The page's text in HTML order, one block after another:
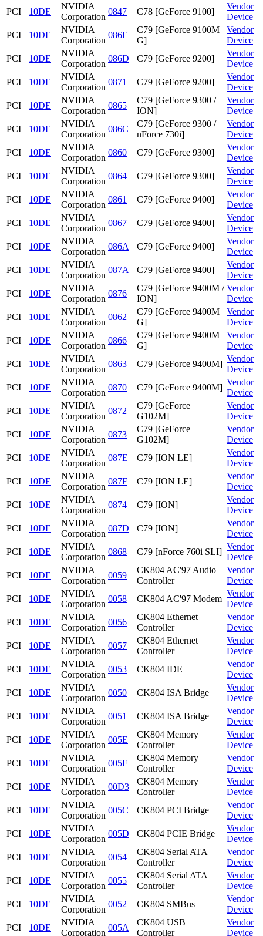
PCI
10DE
NVIDIA
Corporation
0847 C78 [GeForce 9100]
Vendor
Device
PCI
10DE
NVIDIA
Corporation
086E
C79 [GeForce 9100M
G]
Vendor
Device
PCI
10DE
NVIDIA
Corporation
086D C79 [GeForce 9200]
Vendor
Device
PCI
10DE
NVIDIA
Corporation
0871 C79 [GeForce 9200]
Vendor
Device
PCI
10DE
NVIDIA
Corporation
0865
C79 [GeForce 9300 /
ION]
Vendor
Device
PCI
10DE
NVIDIA
Corporation
086C
C79 [GeForce 9300 /
nForce 730i]
Vendor
Device
PCI
10DE
NVIDIA
Corporation
0860 C79 [GeForce 9300]
Vendor
Device
PCI
10DE
NVIDIA
Corporation
0864 C79 [GeForce 9300]
Vendor
Device
PCI
10DE
NVIDIA
Corporation
0861 C79 [GeForce 9400]
Vendor
Device
PCI
10DE
NVIDIA
Corporation
0867 C79 [GeForce 9400]
Vendor
Device
PCI
10DE
NVIDIA
Corporation
086A C79 [GeForce 9400]
Vendor
Device
PCI
10DE
NVIDIA
Corporation
087A C79 [GeForce 9400]
Vendor
Device
PCI
10DE
NVIDIA
Corporation
0876
C79 [GeForce 9400M /
ION]
Vendor
Device
PCI
10DE
NVIDIA
Corporation
0862
C79 [GeForce 9400M
G]
Vendor
Device
PCI
10DE
NVIDIA
Corporation
0866
C79 [GeForce 9400M
G]
Vendor
Device
PCI
10DE
NVIDIA
Corporation
0863 C79 [GeForce 9400M]
Vendor
Device
PCI
10DE
NVIDIA
Corporation
0870 C79 [GeForce 9400M]
Vendor
Device
PCI
10DE
NVIDIA
Corporation
0872
C79 [GeForce
G102M]
Vendor
Device
PCI
10DE
NVIDIA
Corporation
0873
C79 [GeForce
G102M]
Vendor
Device
PCI
10DE
NVIDIA
Corporation
087E C79 [ION LE]
Vendor
Device
PCI
10DE
NVIDIA
Corporation
087F C79 [ION LE]
Vendor
Device
PCI
10DE
NVIDIA
Corporation
0874 C79 [ION]
Vendor
Device
PCI
10DE
NVIDIA
Corporation
087D C79 [ION]
Vendor
Device
PCI
10DE
NVIDIA
Corporation
0868 C79 [nForce 760i SLI]
Vendor
Device
PCI
10DE
NVIDIA
Corporation
0059
CK804 AC'97 Audio
Controller
Vendor
Device
PCI
10DE
NVIDIA
Corporation
0058 CK804 AC'97 Modem
Vendor
Device
PCI
10DE
NVIDIA
Corporation
0056
CK804 Ethernet
Controller
Vendor
Device
PCI
10DE
NVIDIA
Corporation
0057
CK804 Ethernet
Controller
Vendor
Device
PCI
10DE
NVIDIA
Corporation
0053 CK804 IDE
Vendor
Device
PCI
10DE
NVIDIA
Corporation
0050 CK804 ISA Bridge
Vendor
Device
PCI
10DE
NVIDIA
Corporation
0051 CK804 ISA Bridge
Vendor
Device
PCI
10DE
NVIDIA
Corporation
005E
CK804 Memory
Controller
Vendor
Device
PCI
10DE
NVIDIA
Corporation
005F
CK804 Memory
Controller
Vendor
Device
PCI
10DE
NVIDIA
Corporation
00D3
CK804 Memory
Controller
Vendor
Device
PCI
10DE
NVIDIA
Corporation
005C CK804 PCI Bridge
Vendor
Device
PCI
10DE
NVIDIA
Corporation
005D CK804 PCIE Bridge
Vendor
Device
PCI
10DE
NVIDIA
Corporation
0054
CK804 Serial ATA
Controller
Vendor
Device
PCI
10DE
NVIDIA
Corporation
0055
CK804 Serial ATA
Controller
Vendor
Device
PCI
10DE
NVIDIA
Corporation
0052 CK804 SMBus
Vendor
Device
PCI
10DE
NVIDIA
Corporation
005A
CK804 USB
Controller
Vendor
Device